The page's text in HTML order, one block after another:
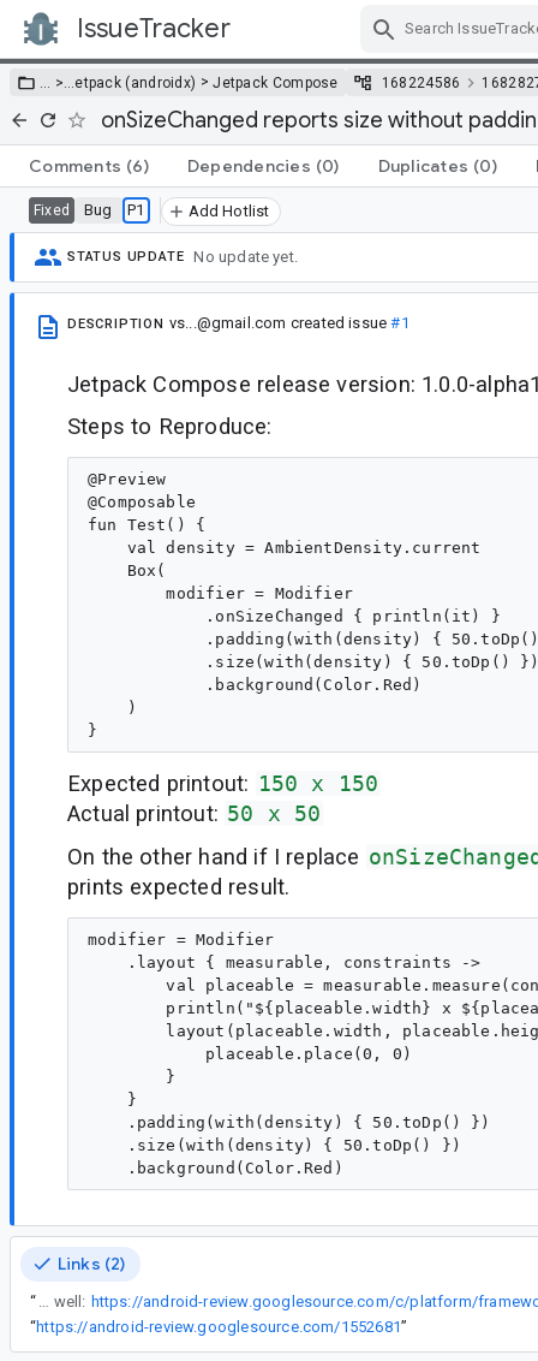
IssueTracker
… >…etpack (androidx) >Jetpack Compose 168224586
onSizeChanged reports size without
Comments (6) Dependencies (0) Duplicates (0)
Fixed Bug P1 Add Hotlist
STATUS UPDATE No update yet.
DESCRIPTION vs...@gmail.com created issue#1
Jetpack Compose release version: 1.0.0-
Steps to Reproduce:
@Preview
@Composable
fun Test() {
    val density = AmbientDensity.current
    Box(
        modifier = Modifier
            .onSizeChanged { println(it) }
.padding(with(density) {
.size(with(density) { 50.toDp()
            .background(Color.Red)
    )
Expected printout: 150 x 150
Actual printout: 50 x 50
On the other hand if I replace
prints expected result.
modifier = Modifier
    .layout { measurable, constraints ->
val placeable =
println("${placeable.width} x
layout(placeable.width,
            placeable.place(0, 0)
        }
    }
    .padding(with(density) { 50.toDp() })
    .size(with(density) { 50.toDp() })
Links (2)
“
I see. We just ran into this in a foundation component CL as well:
“https://android-review.googlesource.com/1552681”